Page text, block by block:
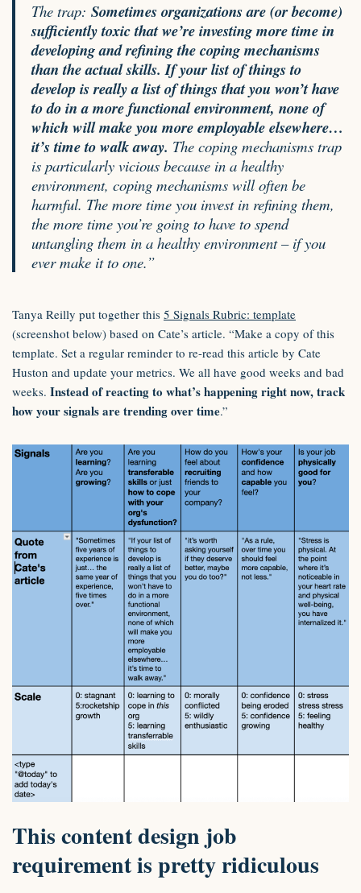
The trap: Sometimes organizations are (or become)
sufficiently toxic that we’re investing more time in
developing and refining the coping mechanisms
than the actual skills. If your list of things to
develop is really a list of things that you won’t have
to do in a more functional environment, none of
which will make you more employable elsewhere…
it’s time to walk away. The coping mechanisms trap
is particularly vicious because in a healthy
environment, coping mechanisms will often be
harmful. The more time you invest in refining them,
the more time you’re going to have to spend
untangling them in a healthy environment – if you
ever make it to one.”
Tanya Reilly put together this 5 Signals Rubric: template
(screenshot below) based on Cate’s article. “Make a copy of this
template. Set a regular reminder to re-read this article by Cate
Huston and update your metrics. We all have good weeks and bad
weeks. Instead of reacting to what’s happening right now, track
how your signals are trending over time.”
This content design job
requirement is pretty ridiculous